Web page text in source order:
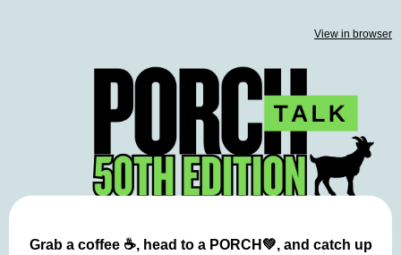
View in browser
Grab a coffee ☕, head to aPORCH💚, and catch up